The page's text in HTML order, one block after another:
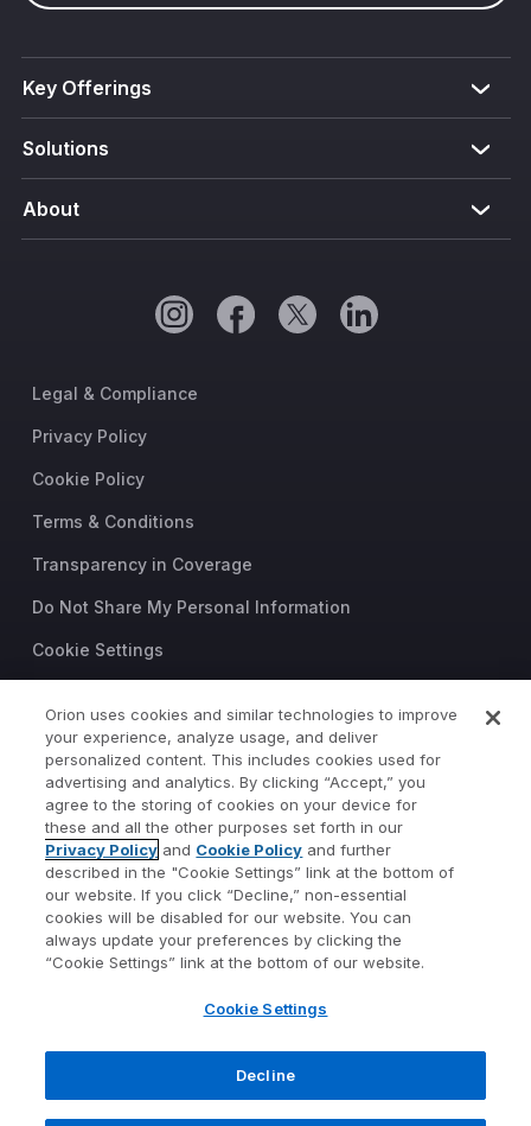
Key Offerings
Solutions
About
Legal & Compliance
Privacy Policy
Cookie Policy
Terms & Conditions
Transparency in Coverage
Do Not Share My Personal Information
Cookie Settings
©2026 Orion Advisor Solutions
This website is intended for
investment professionals only.
It is not intended for use by
private investors.
Wealth management services
provided by Orion Portfolio
Solutions, LLC (“OPS”), a
registered investment advisor.
by TownSquare Capital, LLC
investment advisor. OPS and
TSC are affiliates and wholly
Orion uses cookies and similar technologies to improve
your experience, analyze usage, and deliver
personalized content. This includes cookies used for
advertising and analytics. By clicking “Accept,” you
agree to the storing of cookies on your device for
these and all the other purposes set forth in our
Privacy Policy and Cookie Policy and further
described in the "Cookie Settings” link at the bottom of
our website. If you click “Decline,” non-essential
cookies will be disabled for our website. You can
always update your preferences by clicking the
“Cookie Settings” link at the bottom of our website.
Cookie Settings
Decline